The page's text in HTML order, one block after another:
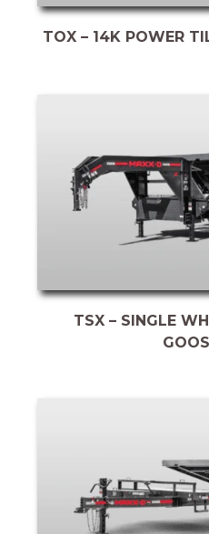
TOX – 14K POWER
TSX – SINGLE